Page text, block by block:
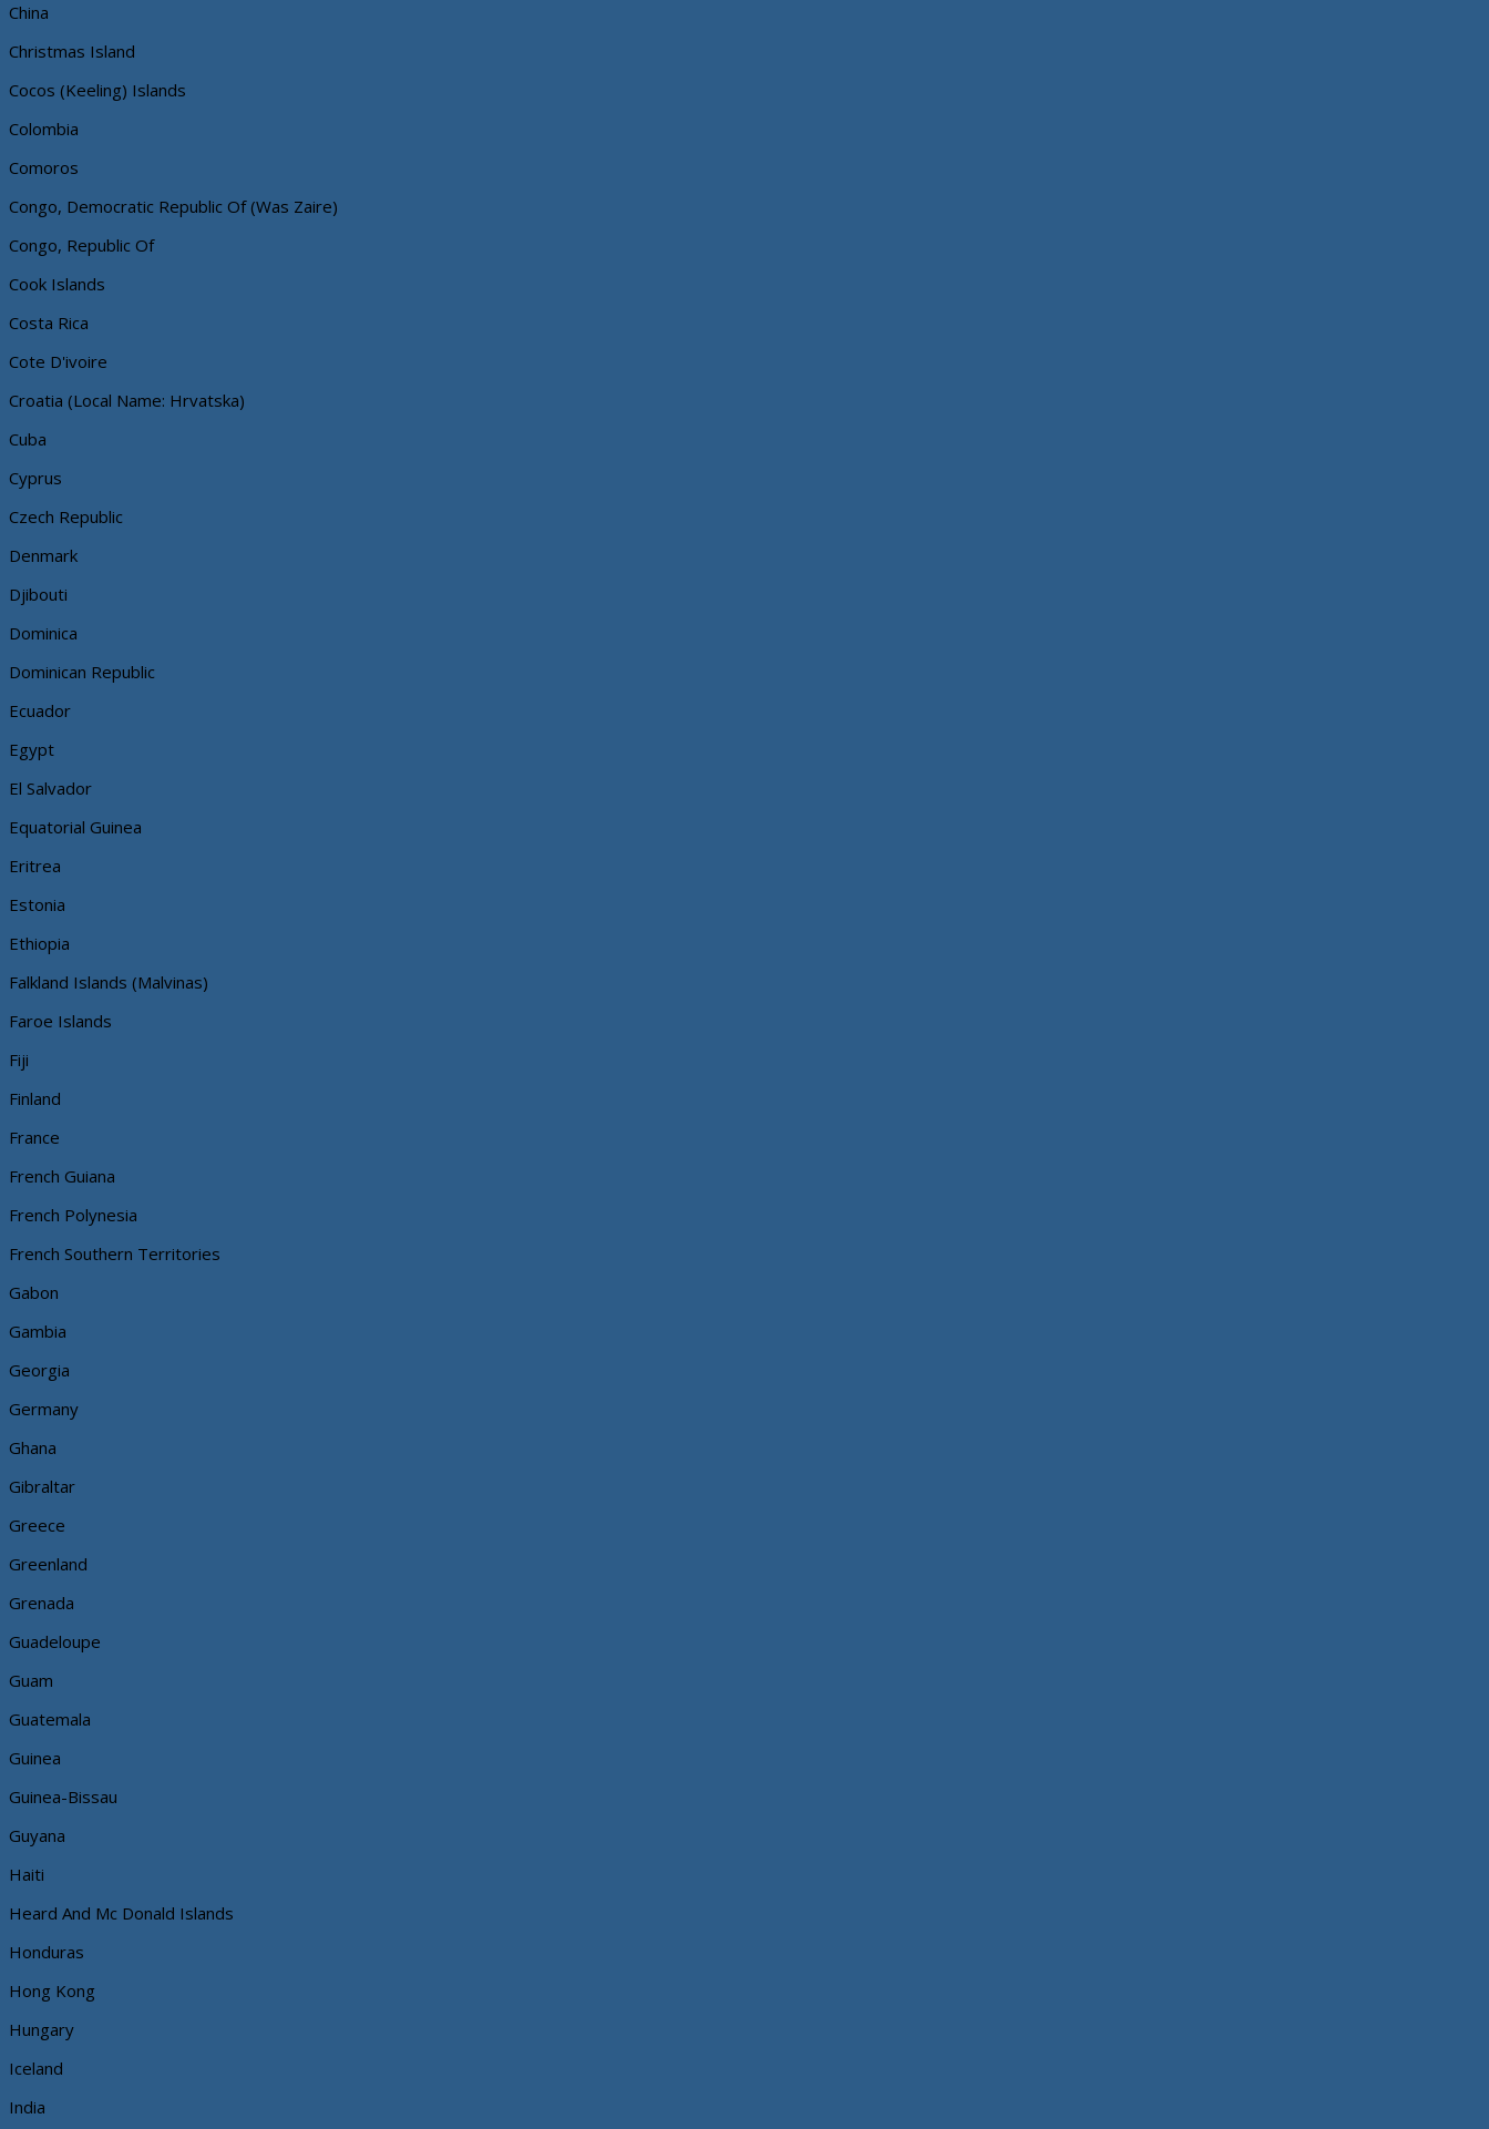
China
Christmas Island
Cocos (Keeling) Islands
Colombia
Comoros
Congo, Democratic Republic Of (Was Zaire)
Congo, Republic Of
Cook Islands
Costa Rica
Cote D'ivoire
Croatia (Local Name: Hrvatska)
Cuba
Cyprus
Czech Republic
Denmark
Djibouti
Dominica
Dominican Republic
Ecuador
Egypt
El Salvador
Equatorial Guinea
Eritrea
Estonia
Ethiopia
Falkland Islands (Malvinas)
Faroe Islands
Fiji
Finland
France
French Guiana
French Polynesia
French Southern Territories
Gabon
Gambia
Georgia
Germany
Ghana
Gibraltar
Greece
Greenland
Grenada
Guadeloupe
Guam
Guatemala
Guinea
Guinea-Bissau
Guyana
Haiti
Heard And Mc Donald Islands
Honduras
Hong Kong
Hungary
Iceland
India